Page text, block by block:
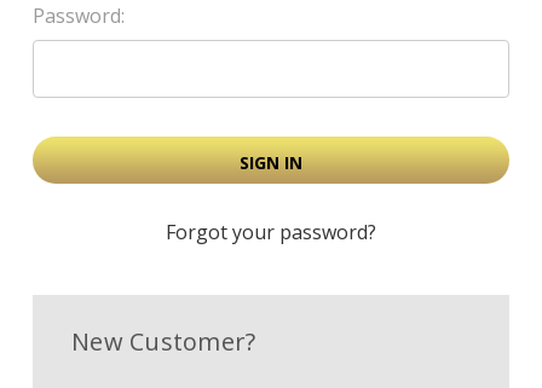
Password:
Forgot your password?
New Customer?